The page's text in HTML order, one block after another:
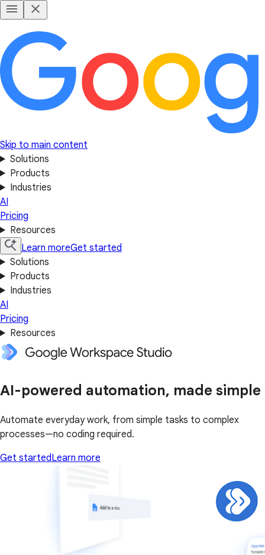
Skip to main content
Solutions
Products
Industries
AI
Pricing
Resources
Learn moreGet started
Solutions
Products
Industries
AI
Pricing
Resources
AI-powered automation, made simple
Automate everyday work, from simple tasks to complex
processes—no coding required.
Get startedLearn more